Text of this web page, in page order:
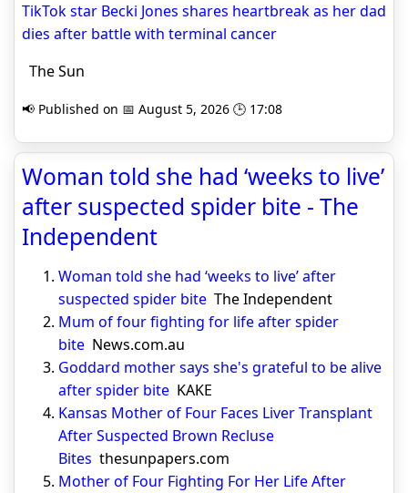
TikTok star Becki Jones shares heartbreak as her dad
dies after battle with terminal cancer
The Sun
📢 Published on 📅 August 5, 2026 🕒 17:08
Woman told she had ‘weeks to live’
after suspected spider bite - The
Independent
Woman told she had ‘weeks to live’ after
suspected spider bite The Independent
Mum of four fighting for life after spider
bite News.com.au
Goddard mother says she's grateful to be alive
after spider bite KAKE
Kansas Mother of Four Faces Liver Transplant
After Suspected Brown Recluse
Bites thesunpapers.com
Mother of Four Fighting For Her Life After